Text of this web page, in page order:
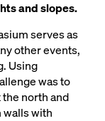
and slopes.
serves as
other events,
Using
was to
north and
walls with